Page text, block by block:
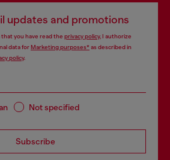
updates and promotions
you have read the privacy policy, I authorize
data forMarketing purposes*as described in
policy.
Not specified
Subscribe